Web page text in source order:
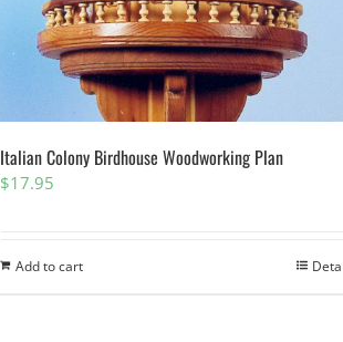
Italian Colony Birdhouse Woodworking Plan
$17.95
Add to cart